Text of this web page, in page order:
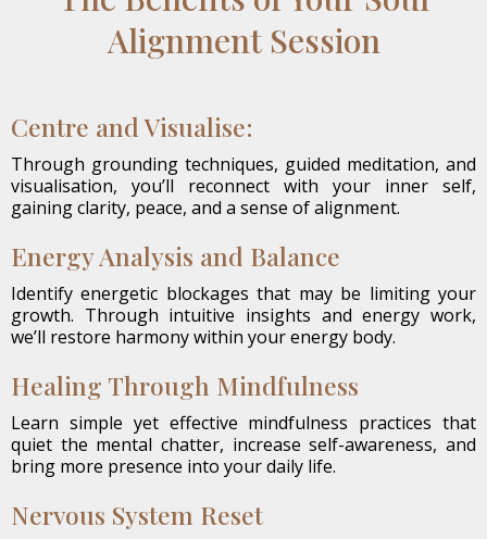
Alignment Session
Centre and Visualise:
Through grounding techniques, guided meditation, and
visualisation, you’ll reconnect with your inner self,
gaining clarity, peace, and a sense of alignment.
Energy Analysis and Balance
Identify energetic blockages that may be limiting your
growth. Through intuitive insights and energy work,
we’ll restore harmony within your energy body.
Healing Through Mindfulness
Learn simple yet effective mindfulness practices that
quiet the mental chatter, increase self-awareness, and
bring more presence into your daily life.
Nervous System Reset